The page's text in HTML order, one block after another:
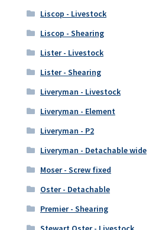
Liscop - Livestock
Liscop - Shearing
Lister - Livestock
Lister - Shearing
Liveryman - Livestock
Liveryman - Element
Liveryman - P2
Liveryman - Detachable wide
Moser - Screw fixed
Oster - Detachable
Premier - Shearing